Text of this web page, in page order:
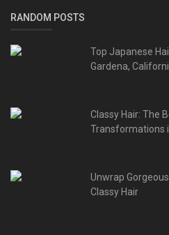
RANDOM POSTS
Top Japanese
Gardena,
Classy Hair: The
Transformations
Unwrap
Classy Hair